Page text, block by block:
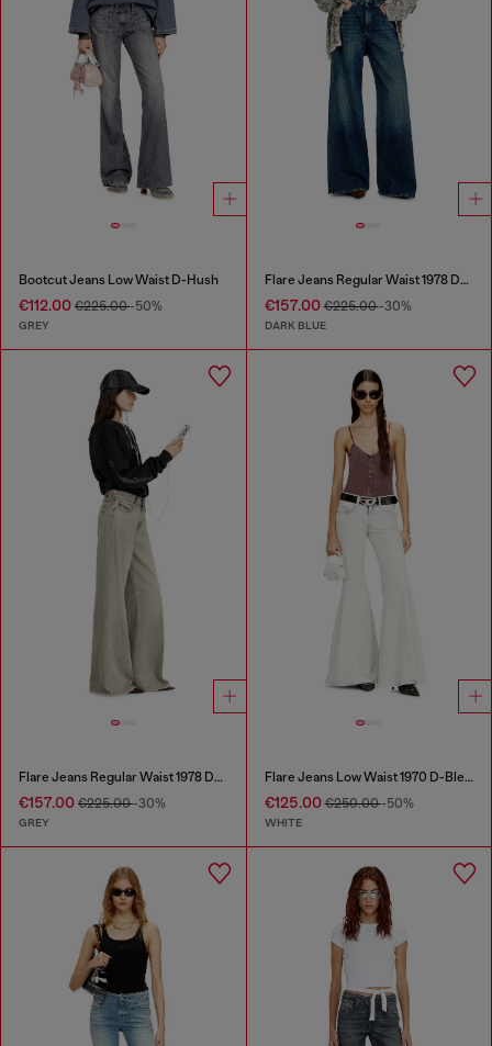
Bootcut Jeans Low Waist D-Hush
€112.00 €225.00-50%
GREY
Flare Jeans Regular Waist 1978 D-Akemi
€157.00€225.00-30%
DARK BLUE
Flare Jeans Regular Waist 1978 D-Akemi
€157.00 €225.00-30%
GREY
Flare Jeans Low Waist 1970 D-Bleess
€125.00€250.00-50%
WHITE